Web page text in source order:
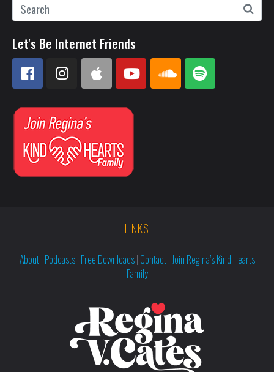
Let's Be Internet Friends
LINKS
About| Podcasts| Free Downloads| Contact| Join Regina’s Kind Hearts
Family